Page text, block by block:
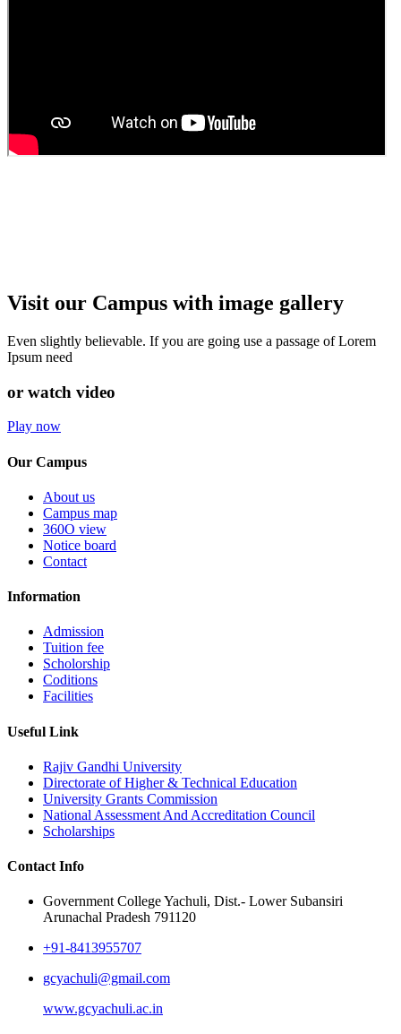
Visit our Campus with image gallery
Even slightly believable. If you are going use a passage of Lorem
Ipsum need
or watch video
Play now
Our Campus
About us
Campus map
360O view
Notice board
Contact
Information
Admission
Tuition fee
Scholorship
Coditions
Facilities
Useful Link
Rajiv Gandhi University
Directorate of Higher & Technical Education
University Grants Commission
National Assessment And Accreditation Council
Scholarships
Contact Info
Government College Yachuli, Dist.- Lower Subansiri
Arunachal Pradesh 791120
+91-8413955707
gcyachuli@gmail.com
www.gcyachuli.ac.in